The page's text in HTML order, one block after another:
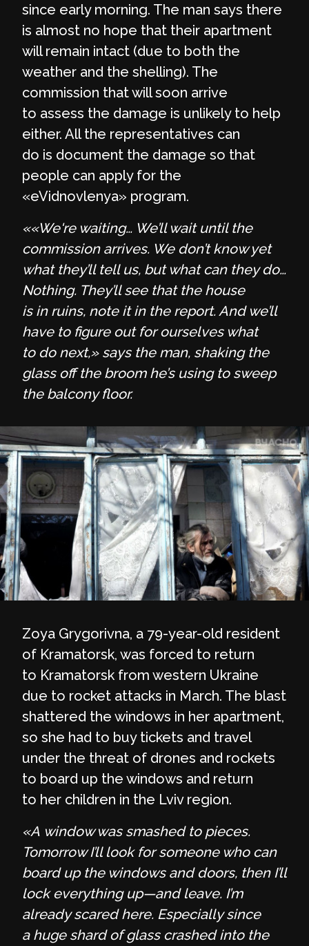
since early morning. The man says there
is almost no hope that their apartment
will remain intact (due to both the
weather and the shelling). The
commission that will soon arrive
to assess the damage is unlikely to help
either. All the representatives can
do is document the damage so that
people can apply for the
«eVidnovlenya» program.
««We're waiting… We’ll wait until the
commission arrives. We don’t know yet
what they’ll tell us, but what can they do…
Nothing. They’ll see that the house
is in ruins, note it in the report. And we’ll
have to figure out for ourselves what
to do next,» says the man, shaking the
glass off the broom he’s using to sweep
the balcony floor.
Zoya Grygorivna, a 79-year-old resident
of Kramatorsk, was forced to return
to Kramatorsk from western Ukraine
due to rocket attacks in March. The blast
shattered the windows in her apartment,
so she had to buy tickets and travel
under the threat of drones and rockets
to board up the windows and return
to her children in the Lviv region.
«A window was smashed to pieces.
Tomorrow I’ll look for someone who can
board up the windows and doors, then I’ll
lock everything up—and leave. I’m
already scared here. Especially since
a huge shard of glass crashed into the